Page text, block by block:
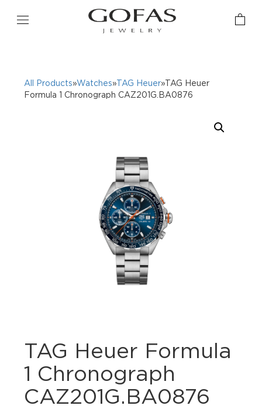
All Products»Watches»TAG Heuer»TAG Heuer
Formula 1 Chronograph CAZ201G.BA0876
TAG Heuer Formula
1 Chronograph
CAZ201G.BA0876